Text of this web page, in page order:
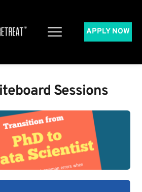
APPLY NOW
Sessions​